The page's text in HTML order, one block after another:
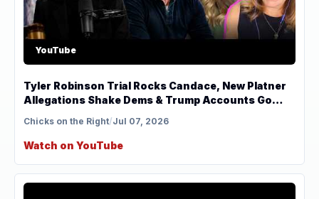
YouTube
Tyler Robinson Trial Rocks Candace, New Platner
Allegations Shake Dems & Trump Accounts Go
Chicks on the Right/Jul 07, 2026
Watch on YouTube